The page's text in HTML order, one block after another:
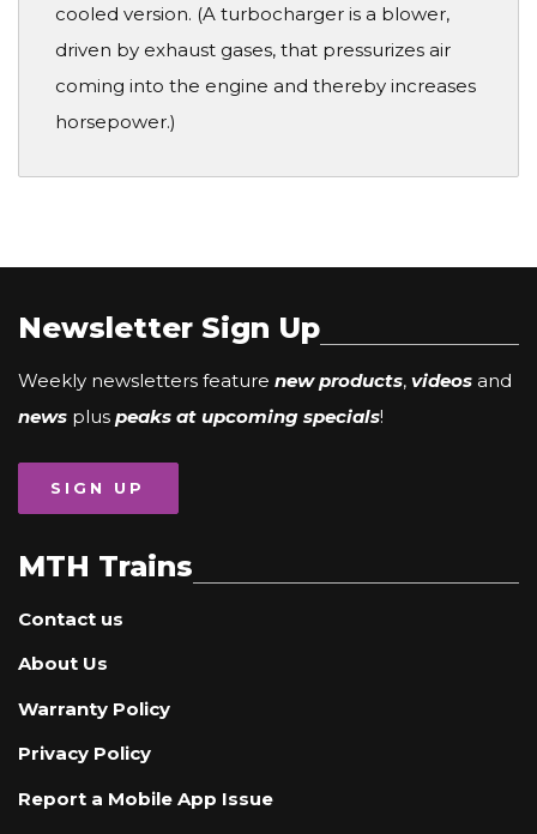
cooled version. (A turbocharger is a blower,
driven by exhaust gases, that pressurizes air
coming into the engine and thereby increases
horsepower.)
Newsletter Sign Up
Weekly newsletters feature new products, videos and
news plus peaks at upcoming specials!
SIGN UP
MTH Trains
Contact us
About Us
Warranty Policy
Privacy Policy
Report a Mobile App Issue